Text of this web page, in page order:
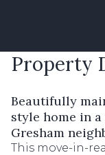
Property
Beautifully
style home in
Gresham
This move-in-